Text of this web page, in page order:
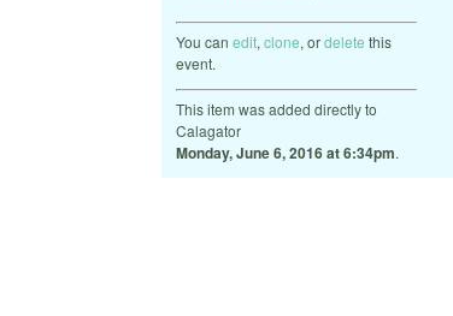
You can edit, clone, ordelete this
event.
This item was added directly to
Calagator
Monday, June 6, 2016 at 6:34pm.